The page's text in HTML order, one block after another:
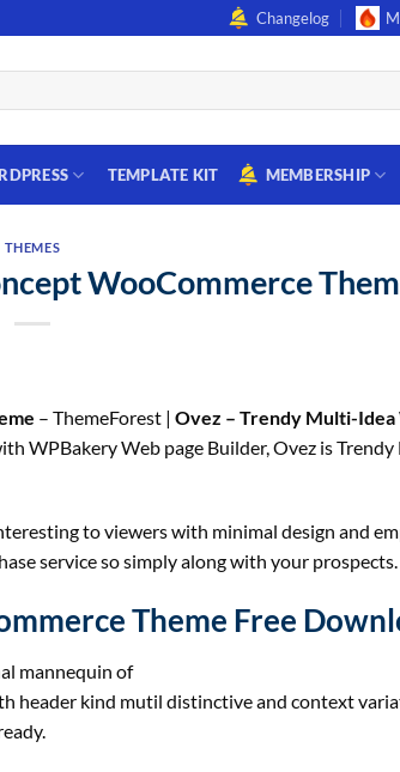
Changelog
TEMPLATE KIT MEMBERSHIP
THEMES
WooCommerce
– ThemeForest | Ovez – Trendy Multi-
WPBakery Web page Builder, Ovez is
to viewers with minimal design and
service so simply along with your prospects.
Theme Free
mannequin of
header kind mutil distinctive and context